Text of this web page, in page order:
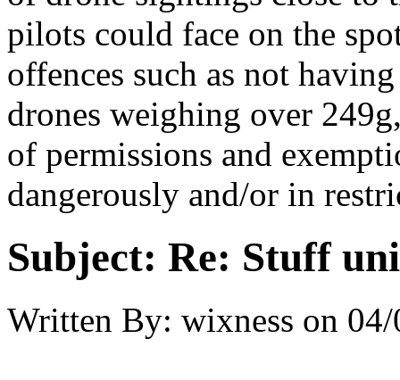
pilots could face on the
offences such as not
drones weighing over
of permissions and
dangerously and/or in
Subject: Re: Stuff
Written By: wixness on